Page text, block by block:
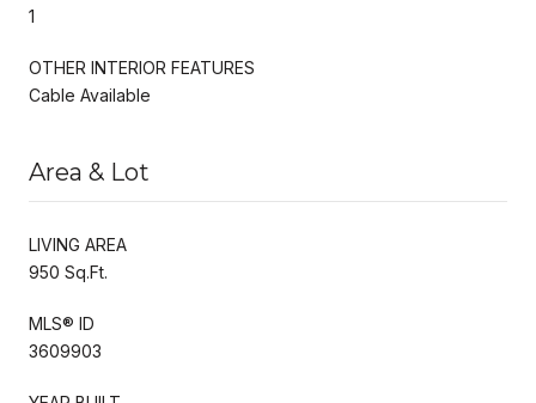
1
OTHER INTERIOR FEATURES
Cable Available
Area & Lot
LIVING AREA
950 Sq.Ft.
MLS® ID
3609903